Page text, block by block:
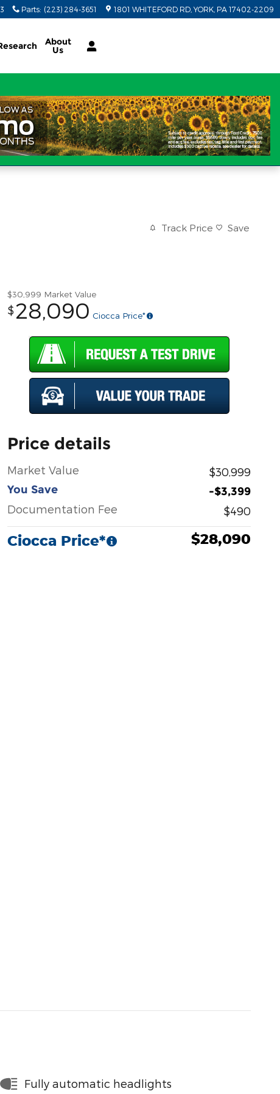
Parts: (223) 284-3651 1801 WHITEFORD RD YORK PA 17402-2209
About
Us
Track Price Save
$30,999 Market Value
$28,090 Ciocca Price*
Price details
Market Value $30,999
You Save -$3,399
Documentation Fee $490
Ciocca Price* $28,090
Fully automatic headlights